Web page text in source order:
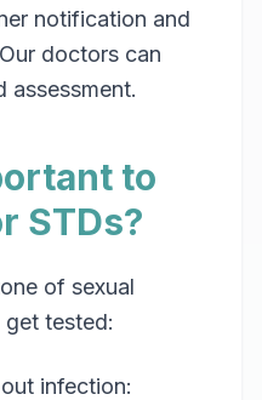
notification and
doctors can
assessment.
to
STDs?
of sexual
get tested:
infection: